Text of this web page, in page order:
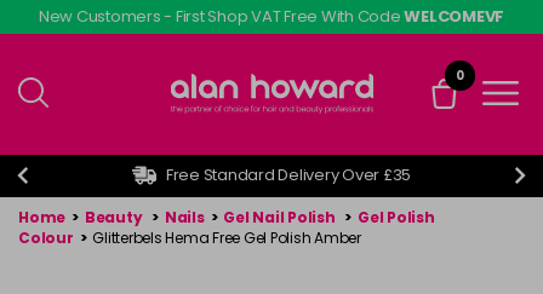
Skip
to
content
New Customers - First Shop VAT Free With CodeWELCOMEVF
0
Free Standard Delivery Over £35
Home > Beauty > Nails > Gel Nail Polish > Gel Polish
Colour > Glitterbels Hema Free Gel Polish Amber